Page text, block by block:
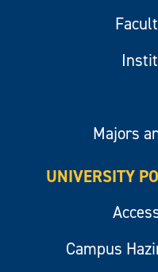
Majors
UNIVERSITY
Campus